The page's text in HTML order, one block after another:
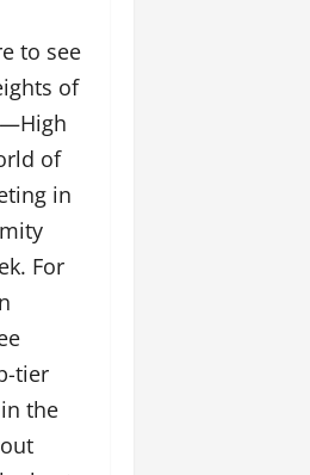
to see
of
of
in
For
tier
the